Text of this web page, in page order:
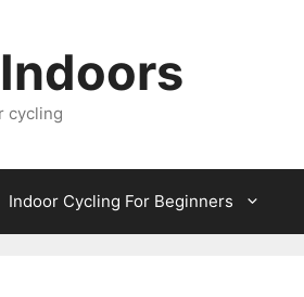
cycling
Indoor Cycling For Beginners